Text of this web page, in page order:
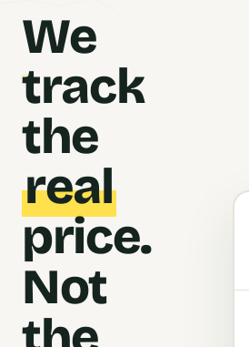
We
track
the
real
price.
Not